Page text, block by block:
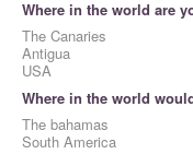
Where in the world are
The Canaries
Antigua
USA
Where in the world
The bahamas
South America